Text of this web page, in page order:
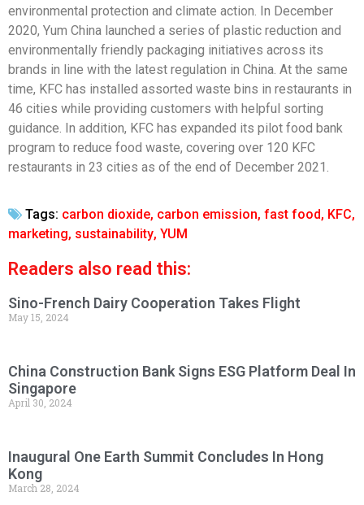
environmental protection and climate action. In December
2020, Yum China launched a series of plastic reduction and
environmentally friendly packaging initiatives across its
brands in line with the latest regulation in China. At the same
time, KFC has installed assorted waste bins in restaurants in
46 cities while providing customers with helpful sorting
guidance. In addition, KFC has expanded its pilot food bank
program to reduce food waste, covering over 120 KFC
restaurants in 23 cities as of the end of December 2021.
Tags: carbon dioxide, carbon emission, fast food, KFC,
marketing, sustainability, YUM
Readers also read this:
Sino-French Dairy Cooperation Takes Flight
May 15, 2024
China Construction Bank Signs ESG Platform Deal In
Singapore
April 30, 2024
Inaugural One Earth Summit Concludes In Hong
Kong
March 28, 2024